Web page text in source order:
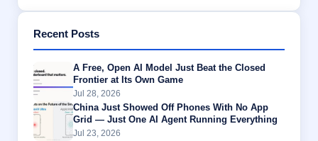
Recent Posts
A Free, Open AI Model Just Beat the Closed
Frontier at Its Own Game
Jul 28, 2026
China Just Showed Off Phones With No App
Grid — Just One AI Agent Running Everything
Jul 23, 2026